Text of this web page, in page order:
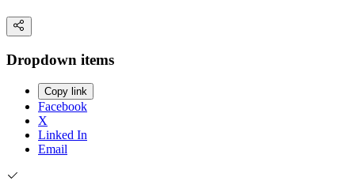
Dropdown items
Copy link
Facebook
X
Linked In
Email